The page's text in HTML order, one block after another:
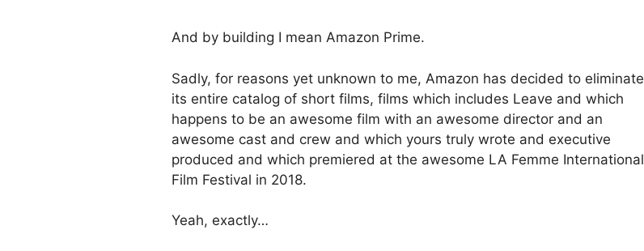
And by building I mean Amazon Prime.
Sadly, for reasons yet unknown to me, Amazon has decided to eliminate
its entire catalog of short films, films which includes Leave and which
happens to be an awesome film with an awesome director and an
awesome cast and crew and which yours truly wrote and executive
produced and which premiered at the awesome LA Femme International
Film Festival in 2018.
Yeah, exactly…